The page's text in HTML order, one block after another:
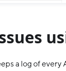
a log of